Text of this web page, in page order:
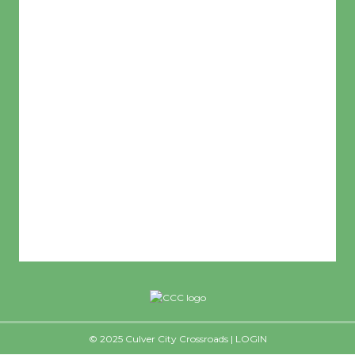
© 2025 Culver City Crossroads | LOGIN